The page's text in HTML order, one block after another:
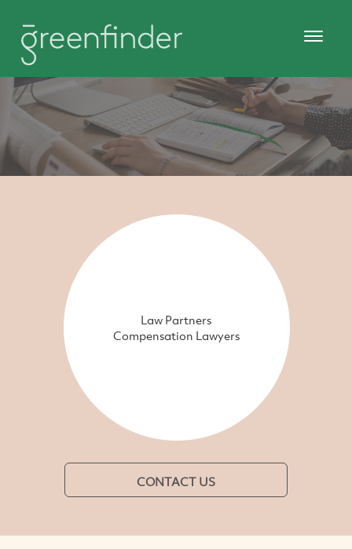
Law Partners
Compensation Lawyers
CONTACT US